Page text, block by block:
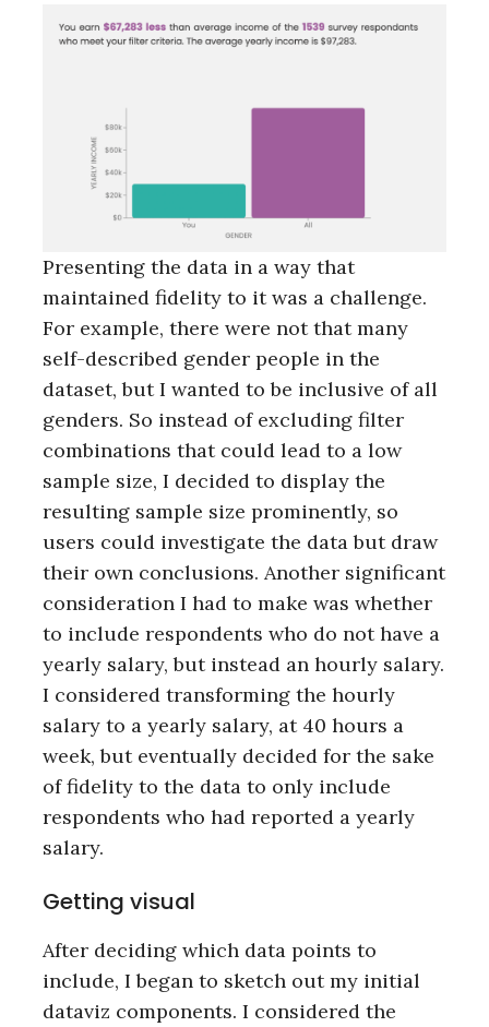
Presenting the data in a way that
maintained fidelity to it was a challenge.
For example, there were not that many
self-described gender people in the
dataset, but I wanted to be inclusive of all
genders. So instead of excluding filter
combinations that could lead to a low
sample size, I decided to display the
resulting sample size prominently, so
users could investigate the data but draw
their own conclusions. Another significant
consideration I had to make was whether
to include respondents who do not have a
yearly salary, but instead an hourly salary.
I considered transforming the hourly
salary to a yearly salary, at 40 hours a
week, but eventually decided for the sake
of fidelity to the data to only include
respondents who had reported a yearly
salary.
Getting visual
After deciding which data points to
include, I began to sketch out my initial
dataviz components. I considered the